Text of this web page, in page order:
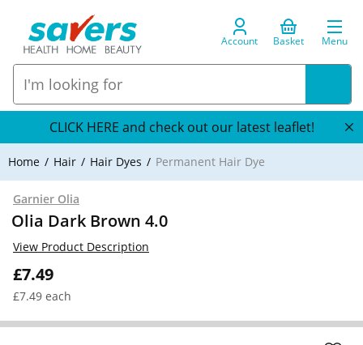
Account Basket Menu
CLICK HERE and check out our latest leaflet!
Home Hair Hair Dyes Permanent Hair Dye
Garnier Olia
Olia Dark Brown 4.0
£7.49
£7.49 each
View Product Description